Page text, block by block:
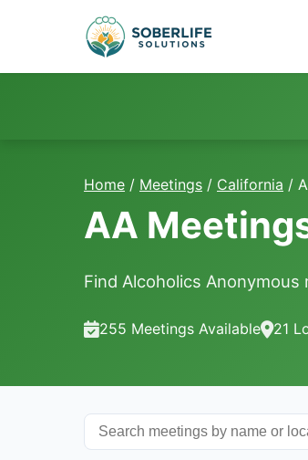
Home / Meetings / California /
AA
Find Alcoholics
255 Meetings Available 21